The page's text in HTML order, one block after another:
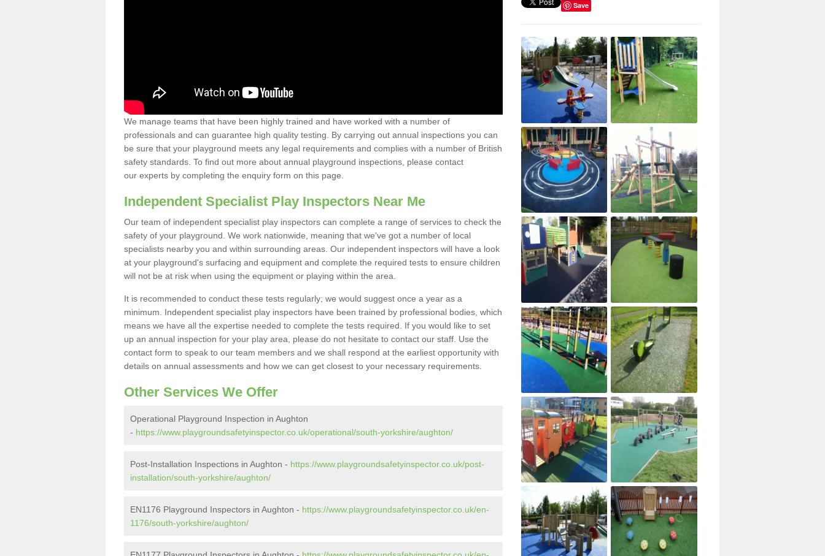
We manage teams that have been highly trained and have worked with a number of
professionals and can guarantee high quality testing. By carrying out annual inspections you can
be sure that your playground meets any legal requirements and complies with a number of British
safety standards. To find out more about annual playground inspections, please contact
our experts by completing the enquiry form on this page.
Independent Specialist Play Inspectors Near Me
Our team of independent specialist play inspectors can complete a range of services to check the
safety of your playground. We work nationwide, meaning that we've got a number of local
specialists nearby you and within surrounding areas. Our independent inspectors will have a look
at your playground's surfacing and equipment and complete the required tests to ensure children
will not be at risk when using the equipment or playing within the area.
It is recommended to conduct these tests regularly; we would suggest once a year as a
minimum. Independent specialist play inspectors have been trained by professional bodies, which
means we have all the expertise needed to complete the tests required. If you would like to set
up an annual inspection for your play area, please do not hesitate to contact our staff. Use the
contact form to speak to our team members and we shall respond at the earliest opportunity with
details on annual assessments and how we can get closest to your necessary requirements.
Other Services We Offer
Operational Playground Inspection in Aughton
- https://www.playgroundsafetyinspector.co.uk/operational/south-yorkshire/aughton/
Post-Installation Inspections in Aughton - https://www.playgroundsafetyinspector.co.uk/post-
installation/south-yorkshire/aughton/
EN1176 Playground Inspectors in Aughton - https://www.playgroundsafetyinspector.co.uk/en-
1176/south-yorkshire/aughton/
Save